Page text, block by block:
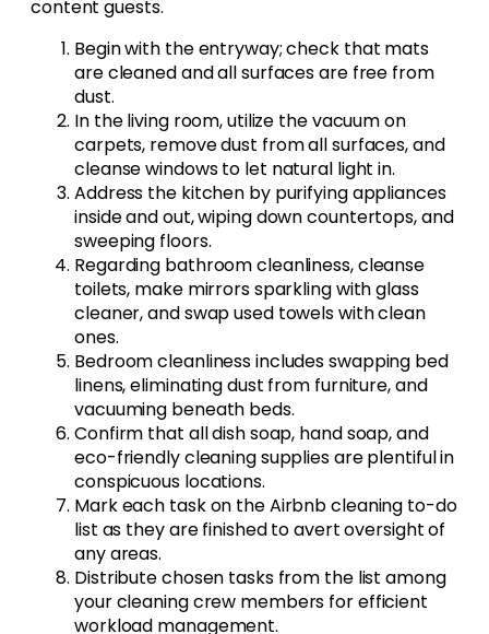
content guests.
Begin with the entryway; check that mats
are cleaned and all surfaces are free from
dust.
In the living room, utilize the vacuum on
carpets, remove dust from all surfaces, and
cleanse windows to let natural light in.
Address the kitchen by purifying appliances
inside and out, wiping down countertops, and
sweeping floors.
Regarding bathroom cleanliness, cleanse
toilets, make mirrors sparkling with glass
cleaner, and swap used towels with clean
ones.
Bedroom cleanliness includes swapping bed
linens, eliminating dust from furniture, and
vacuuming beneath beds.
Confirm that all dish soap, hand soap, and
eco-friendly cleaning supplies are plentiful in
conspicuous locations.
Mark each task on the Airbnb cleaning to-do
list as they are finished to avert oversight of
any areas.
Distribute chosen tasks from the list among
your cleaning crew members for efficient
workload management.